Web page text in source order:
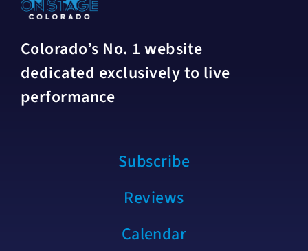
Colorado’s No. 1 website
dedicated exclusively to live
performance
Subscribe
Reviews
Calendar